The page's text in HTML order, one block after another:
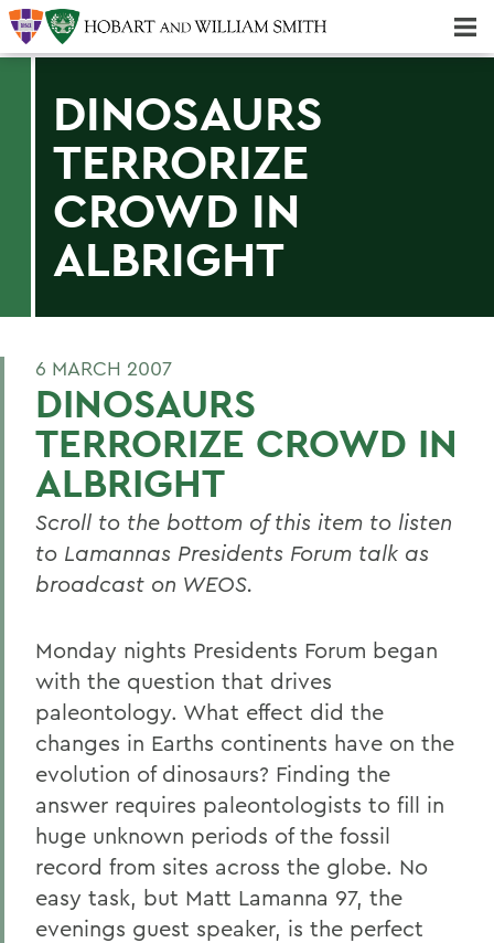
DINOSAURS
TERRORIZE
CROWD IN
ALBRIGHT
6 MARCH 2007
DINOSAURS
TERRORIZE CROWD IN
ALBRIGHT
Scroll to the bottom of this item to listen
to Lamannas Presidents Forum talk as
broadcast on WEOS.
Monday nights Presidents Forum began
with the question that drives
paleontology. What effect did the
changes in Earths continents have on the
evolution of dinosaurs? Finding the
answer requires paleontologists to fill in
huge unknown periods of the fossil
record from sites across the globe. No
easy task, but Matt Lamanna 97, the
evenings guest speaker, is the perfect